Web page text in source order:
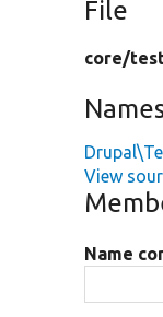
File
core/
View
Name